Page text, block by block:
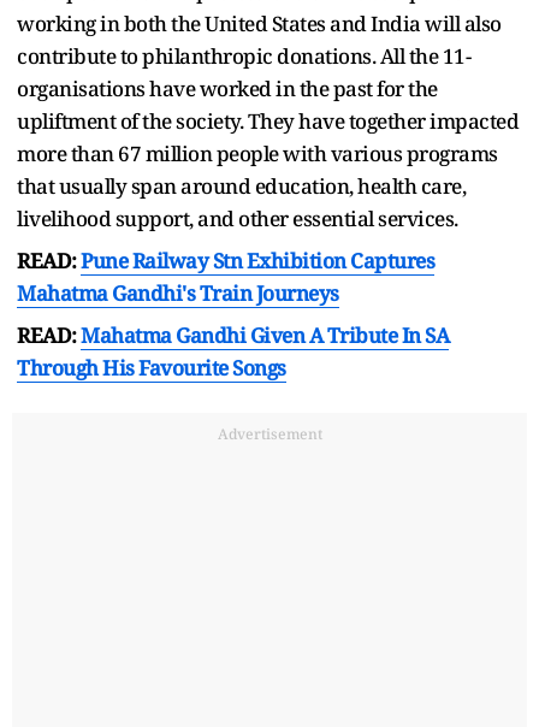
working in both the United States and India will also
contribute to philanthropic donations. All the 11-
organisations have worked in the past for the
upliftment of the society. They have together impacted
more than 67 million people with various programs
that usually span around education, health care,
livelihood support, and other essential services.
READ:Pune Railway Stn Exhibition Captures
Mahatma Gandhi's Train Journeys
READ:Mahatma Gandhi Given A Tribute In SA
Through His Favourite Songs
Advertisement